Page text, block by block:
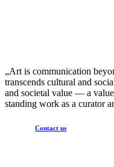
„Art is communication
transcends cultural and
and societal value — a
standing work as a curator
Contact us